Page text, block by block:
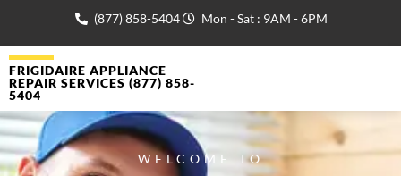
(877) 858-5404 Mon - Sat : 9AM - 6PM
FRIGIDAIRE APPLIANCE
REPAIR SERVICES (877) 858-
5404
WELCOME TO